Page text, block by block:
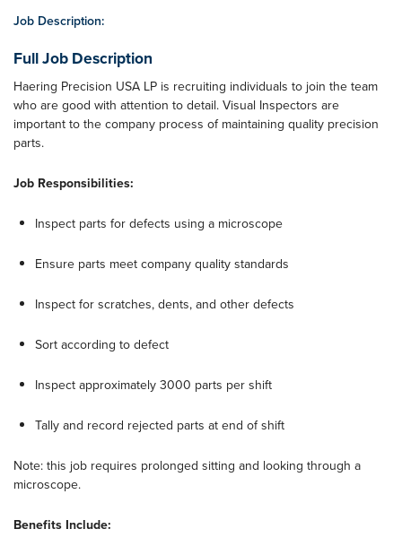
Job Description:
Full Job Description
Haering Precision USA LP is recruiting individuals to join the team
who are good with attention to detail. Visual Inspectors are
important to the company process of maintaining quality precision
parts.
Job Responsibilities:
Inspect parts for defects using a microscope
Ensure parts meet company quality standards
Inspect for scratches, dents, and other defects
Sort according to defect
Inspect approximately 3000 parts per shift
Tally and record rejected parts at end of shift
Note: this job requires prolonged sitting and looking through a
microscope.
Benefits Include: